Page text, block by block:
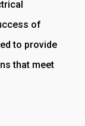
of
to provide
that meet